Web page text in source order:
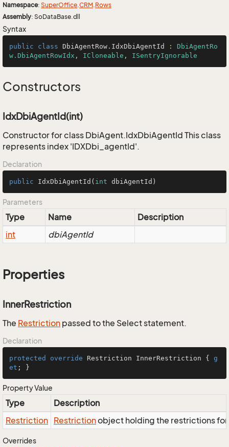
Namespace: SuperOffice.CRM.Rows
Assembly: SoDataBase.dll
Syntax
public class DbiAgentRow . IdxDbiAgentId : DbiAgentRo
w.DbiAgentRowIdx , ICloneable , ISentryIgnorable
Constructors
IdxDbiAgentId(int)
Constructor for class DbiAgent.IdxDbiAgentId This class
represents index 'IDXDbi_agentId'.
Declaration
public IdxDbiAgentId ( int dbiAgentId)
Parameters
Type Name
Description
int
dbiAgentId
Properties
InnerRestriction
The Restriction passed to the Select statement.
Declaration
protected override Restriction InnerRestriction { g
et ; }
Property Value
Type
Description
Restriction Restrictionobject holding the restrictions
Overrides